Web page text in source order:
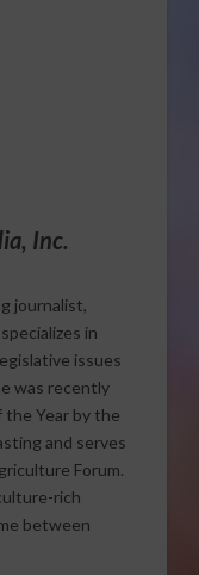
Inc.
journalist,
in
issues
was recently
the Year by the
and serves
Forum.
rich
between